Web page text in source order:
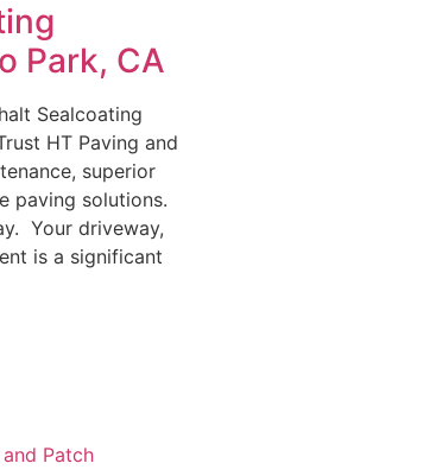
Park, CA
Sealcoating
HT Paving and
superior
paving solutions.
Your driveway,
is a significant
Patch